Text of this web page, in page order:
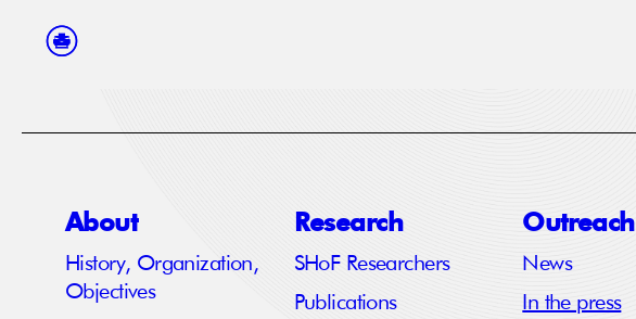
About
History, Organization,
Objectives
Research
SHoF Researchers
Publications
Outreach
News
In the press